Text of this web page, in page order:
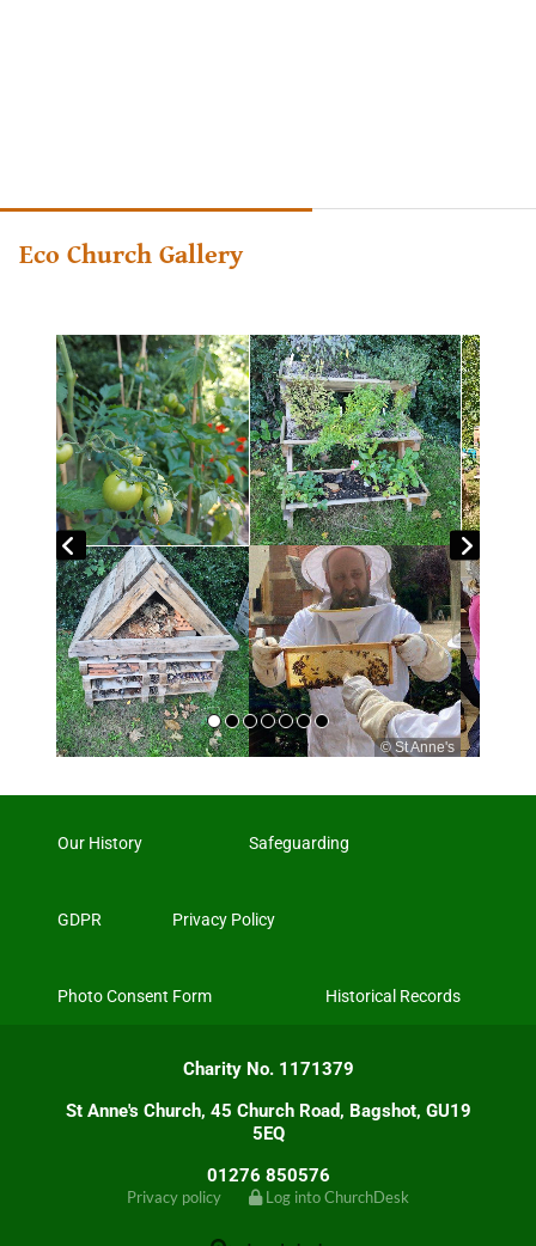
Eco Church Gallery
© St Anne's © Andreas Sistig
Our History Safeguarding
GDPR Privacy Policy
Photo Consent Form Historical Records
Charity No. 1171379
St Anne's Church, 45 Church Road, Bagshot, GU19
5EQ
01276 850576
Privacy policy Log into ChurchDesk